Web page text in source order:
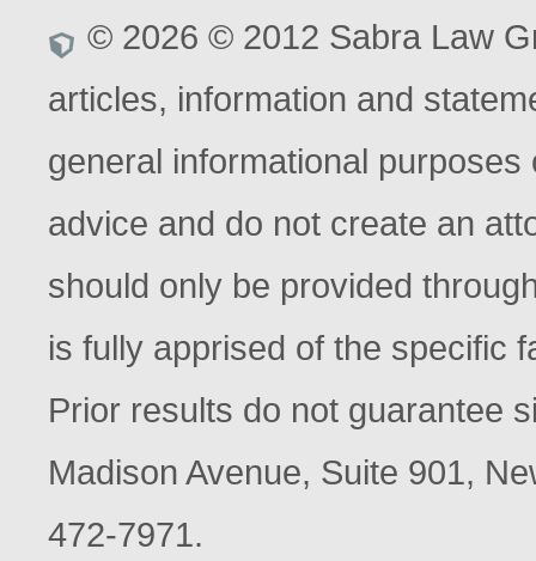
© 2026 © 2012 Sabra Law
articles, information and
general informational
advice and do not create an
should only be provided
is fully apprised of the specific
Prior results do not guarantee
Madison Avenue, Suite 901,
472-7971.